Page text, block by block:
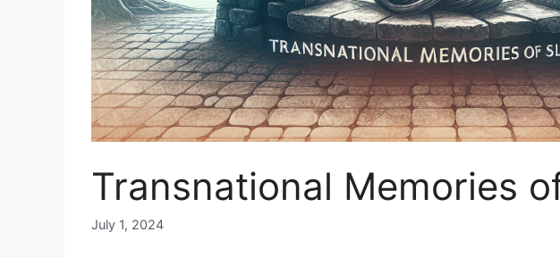
Transnational Memories
July 1, 2024